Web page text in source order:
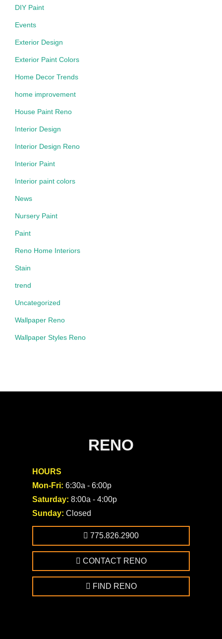
DIY Paint
Events
Exterior Design
Exterior Paint Colors
Home Decor Trends
home improvement
House Paint Reno
Interior Design
Interior Design Reno
Interior Paint
Interior paint colors
News
Nursery Paint
Paint
Reno Home Interiors
Stain
trend
Uncategorized
Wallpaper Reno
Wallpaper Styles Reno
RENO
HOURS
Mon-Fri: 6:30a - 6:00p
Saturday: 8:00a - 4:00p
Sunday: Closed
775.826.2900
CONTACT RENO
FIND RENO